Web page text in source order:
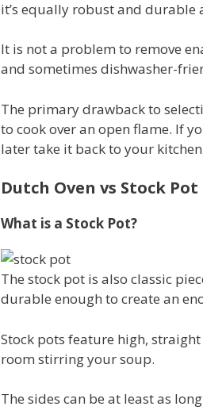
it’s equally robust and durable
It is not a problem to remove
and sometimes dishwasher-
The primary drawback to
to cook over an open flame. If
later take it back to your
Dutch Oven vs Stock Pot
What is a Stock Pot?
The stock pot is also classic
durable enough to create an
Stock pots feature high,
room stirring your soup.
The sides can be at least as